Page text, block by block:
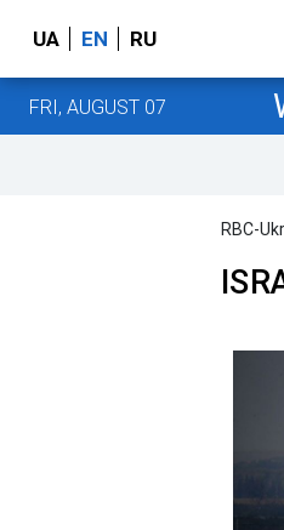
UA EN RU
FRI, AUGUST 07
RBC-